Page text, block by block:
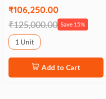
₹106,250.00
₹125,000.00 Save 15%
1 Unit
Add to Cart